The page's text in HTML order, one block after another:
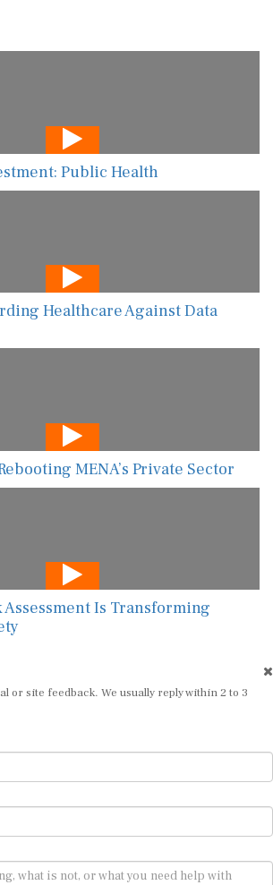
Public Health
Healthcare Against Data
MENA’s Private Sector
Assessment Is Transforming
or site feedback. We usually reply within 2 to 3